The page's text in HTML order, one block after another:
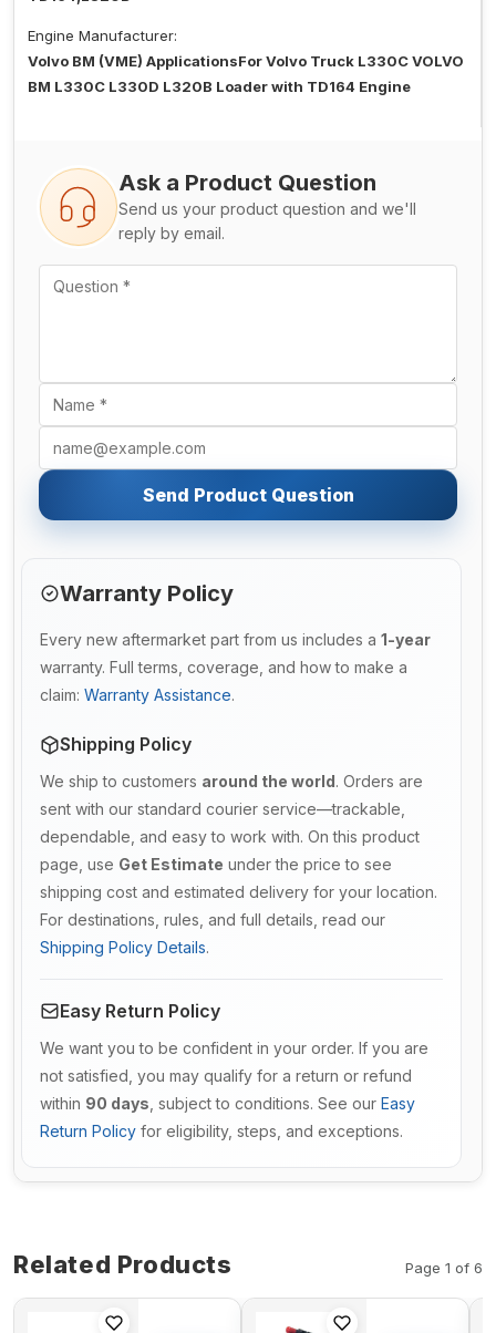
Engine Manufacturer:
Volvo BM (VME) ApplicationsFor Volvo Truck L330C VOLVO
BM L330C L330D L320B Loader with TD164 Engine
Ask a Product Question
Send us your product question and we'll
reply by email.
Send Product Question
Warranty Policy
Every new aftermarket part from us includes a 1-year
warranty. Full terms, coverage, and how to make a
claim: Warranty Assistance.
Shipping Policy
We ship to customers around the world. Orders are
sent with our standard courier service—trackable,
dependable, and easy to work with. On this product
page, use Get Estimate under the price to see
shipping cost and estimated delivery for your location.
For destinations, rules, and full details, read our
Shipping Policy Details.
Easy Return Policy
We want you to be confident in your order. If you are
not satisfied, you may qualify for a return or refund
within 90 days , subject to conditions. See our Easy
Return Policy for eligibility, steps, and exceptions.
Related Products Page 1 of 6